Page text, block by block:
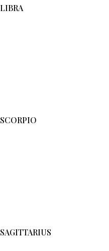
LIBRA
SCORPIO
SAGITTARIUS